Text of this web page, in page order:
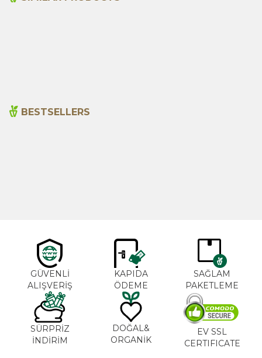
BESTSELLERS
GÜVENLİ
ALIŞVERİŞ
KAPIDA
ÖDEME
SAĞLAM
PAKETLEME
SÜRPRİZ
İNDİRİM
DOĞAL&
ORGANİK
EV SSL
CERTIFICATE